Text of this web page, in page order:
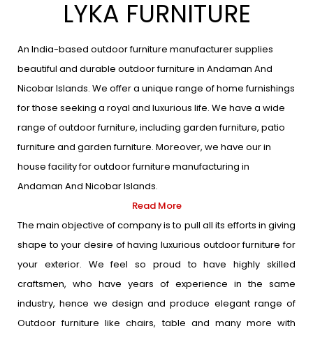
LYKA FURNITURE
An India-based outdoor furniture manufacturer supplies
beautiful and durable outdoor furniture in Andaman And
Nicobar Islands. We offer a unique range of home furnishings
for those seeking a royal and luxurious life. We have a wide
range of outdoor furniture, including garden furniture, patio
furniture and garden furniture. Moreover, we have our in
house facility for outdoor furniture manufacturing in
Andaman And Nicobar Islands.
Read More
The main objective of company is to pull all its efforts in giving
shape to your desire of having luxurious outdoor furniture for
your exterior. We feel so proud to have highly skilled
craftsmen, who have years of experience in the same
industry, hence we design and produce elegant range of
Outdoor furniture like chairs, table and many more with